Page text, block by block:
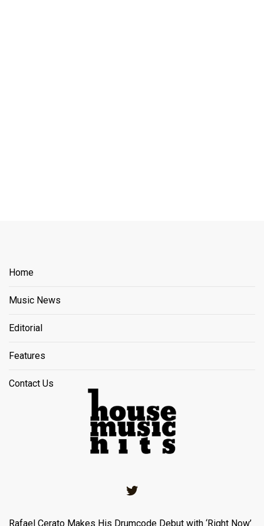
Home
Music News
Editorial
Features
Contact Us
Rafael Cerato Makes His Drumcode Debut with ‘Right Now’